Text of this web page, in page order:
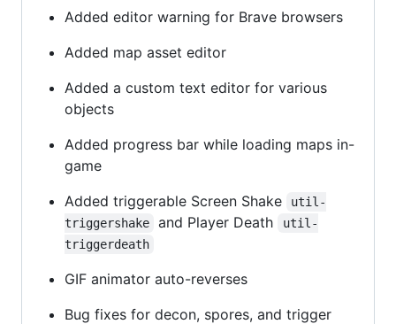
Added editor warning for Brave browsers
Added map asset editor
Added a custom text editor for various
objects
Added progress bar while loading maps in-
game
Added triggerable Screen Shake
util-
triggershake
and Player Death
util-
triggerdeath
GIF animator auto-reverses
Bug fixes for decon, spores, and trigger